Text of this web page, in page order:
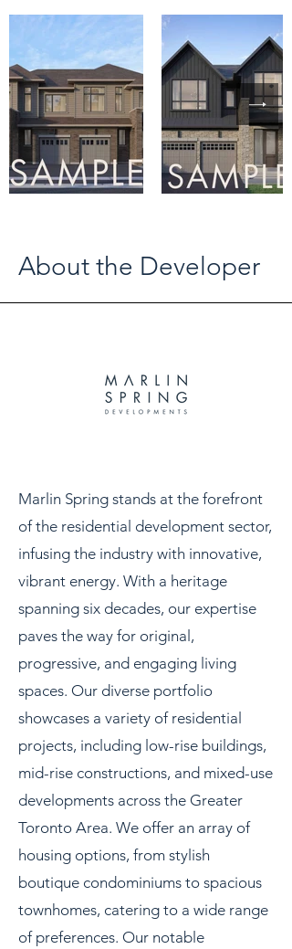
About the Developer
Marlin Spring stands at the forefront
of the residential development sector,
infusing the industry with innovative,
vibrant energy. With a heritage
spanning six decades, our expertise
paves the way for original,
progressive, and engaging living
spaces. Our diverse portfolio
showcases a variety of residential
projects, including low-rise buildings,
mid-rise constructions, and mixed-use
developments across the Greater
Toronto Area. We offer an array of
housing options, from stylish
boutique condominiums to spacious
townhomes, catering to a wide range
of preferences. Our notable